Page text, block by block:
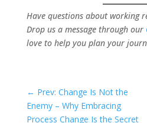
Have questions about working
Drop us a message through our
love to help you plan your
← Prev: Change Is Not the
Enemy – Why Embracing
Process Change Is the Secret